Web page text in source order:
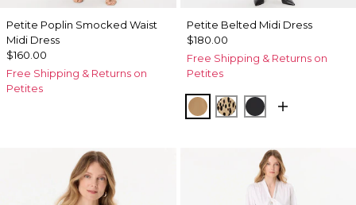
Petite Poplin Smocked Waist
Midi Dress
$160.00
Free Shipping & Returns on
Petites
Petite Belted Midi Dress
$180.00
Free Shipping & Returns on
Petites
Soft Camel
Dotted Warm Sand
Black